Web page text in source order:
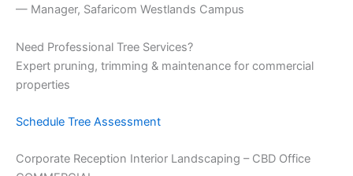
— Manager, Safaricom Westlands Campus
Need Professional Tree Services?
Expert pruning, trimming & maintenance for commercial
properties
Schedule Tree Assessment
Corporate Reception Interior Landscaping – CBD Office